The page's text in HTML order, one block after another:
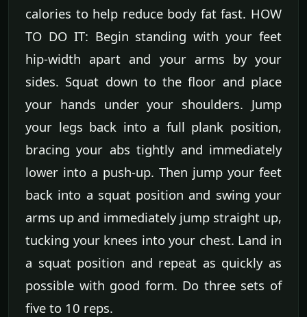
calories to help reduce body fat fast. HOW
TO DO IT: Begin standing with your feet
hip-width apart and your arms by your
sides. Squat down to the floor and place
your hands under your shoulders. Jump
your legs back into a full plank position,
bracing your abs tightly and immediately
lower into a push-up. Then jump your feet
back into a squat position and swing your
arms up and immediately jump straight up,
tucking your knees into your chest. Land in
a squat position and repeat as quickly as
possible with good form. Do three sets of
five to 10 reps.